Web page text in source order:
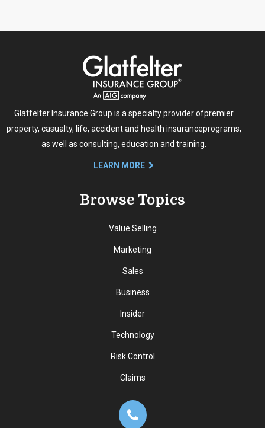
Glatfelter Insurance Group is a specialty provider ofpremier
property, casualty, life, accident and health insuranceprograms,
as well as consulting, education and training.
LEARN MORE
Browse Topics
Value Selling
Marketing
Sales
Business
Insider
Technology
Risk Control
Claims